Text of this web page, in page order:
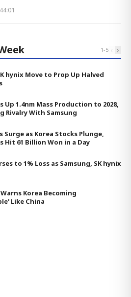
1-5 ‹ ›
hynix Move to Prop Up Halved
Up 1.4nm Mass Production to 2028,
Rivalry With Samsung
Surge as Korea Stocks Plunge,
Hit 61 Billion Won in a Day
to 1% Loss as Samsung, SK hynix
Korea Becoming
Like China